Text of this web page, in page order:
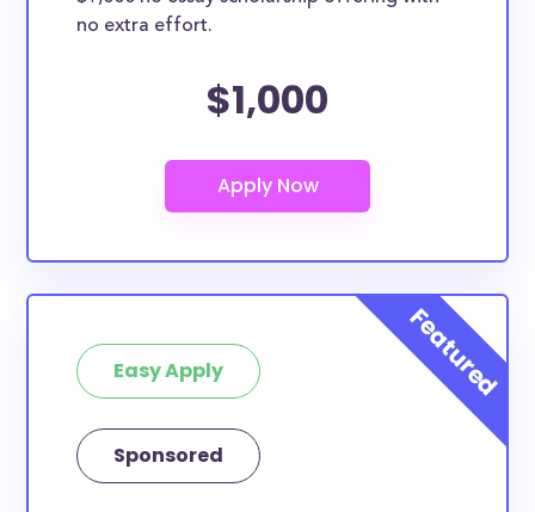
no extra effort.
$1,000
Easy Apply
Sponsored